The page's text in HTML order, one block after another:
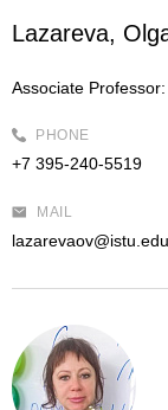
Lazareva,
Associate Professor:
PHONE
+7 395-240-5519
MAIL
lazarevaov@istu.edu